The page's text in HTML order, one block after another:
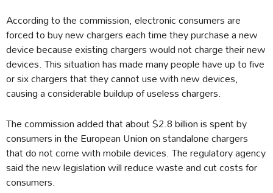
According to the commission, electronic consumers are
forced to buy new chargers each time they purchase a new
device because existing chargers would not charge their new
devices. This situation has made many people have up to five
or six chargers that they cannot use with new devices,
causing a considerable buildup of useless chargers.
The commission added that about $2.8 billion is spent by
consumers in the European Union on standalone chargers
that do not come with mobile devices. The regulatory agency
said the new legislation will reduce waste and cut costs for
consumers.